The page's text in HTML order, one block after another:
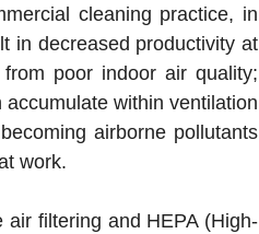
cleaning practice, in
in decreased productivity at
poor indoor air quality;
within ventilation
airborne pollutants
work.
filtering and HEPA (High-